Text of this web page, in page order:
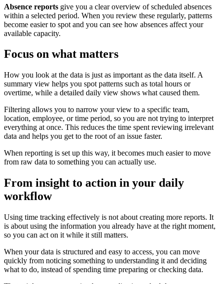
Absence reports give you a clear overview of scheduled absences
within a selected period. When you review these regularly, patterns
become easier to spot and you can see how absences affect your
available capacity.
Focus on what matters
How you look at the data is just as important as the data itself. A
summary view helps you spot patterns such as total hours or
overtime, while a detailed daily view shows what caused them.
Filtering allows you to narrow your view to a specific team,
location, employee, or time period, so you are not trying to interpret
everything at once. This reduces the time spent reviewing irrelevant
data and helps you get to the root of an issue faster.
When reporting is set up this way, it becomes much easier to move
from raw data to something you can actually use.
From insight to action in your daily
workflow
Using time tracking effectively is not about creating more reports. It
is about using the information you already have at the right moment,
so you can act on it while it still matters.
When your data is structured and easy to access, you can move
quickly from noticing something to understanding it and deciding
what to do, instead of spending time preparing or checking data.